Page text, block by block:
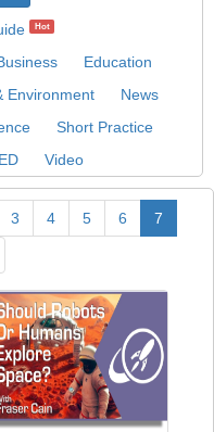
Hot
Education
Environment
News
Short Practice
Video
3 4 5 6 7